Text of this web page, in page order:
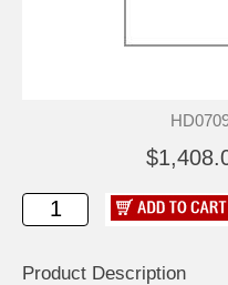
Product Description